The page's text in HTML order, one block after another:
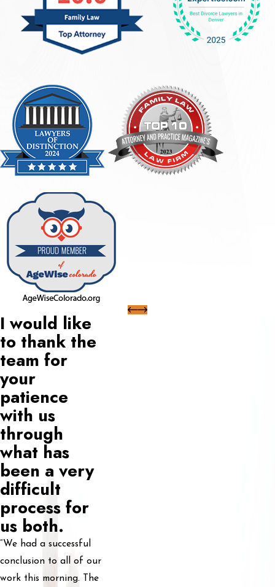
I would like
to thank the
team for
your
patience
with us
through
what has
been a very
difficult
process for
us both.
“We had a successful
conclusion to all of our
work this morning. The